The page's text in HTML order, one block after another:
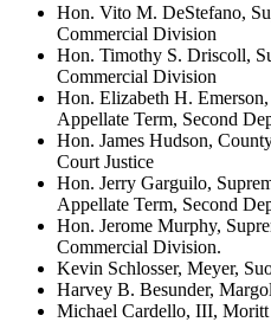
Hon. Vito M. DeStefano,
Commercial Division
Hon. Timothy S. Driscoll,
Commercial Division
Hon. Elizabeth H.
Appellate Term, Second
Hon. James Hudson,
Court Justice
Hon. Jerry Garguilo,
Appellate Term, Second
Hon. Jerome Murphy,
Commercial Division.
Kevin Schlosser, Meyer,
Harvey B. Besunder,
Michael Cardello, III,